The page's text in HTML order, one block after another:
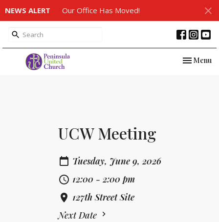
NEWS ALERT Our Office Has Moved!
Toggle
Menu
UCW Meeting
Tuesday, June 9, 2026
12:00 - 2:00 pm
127th Street Site
Next Date